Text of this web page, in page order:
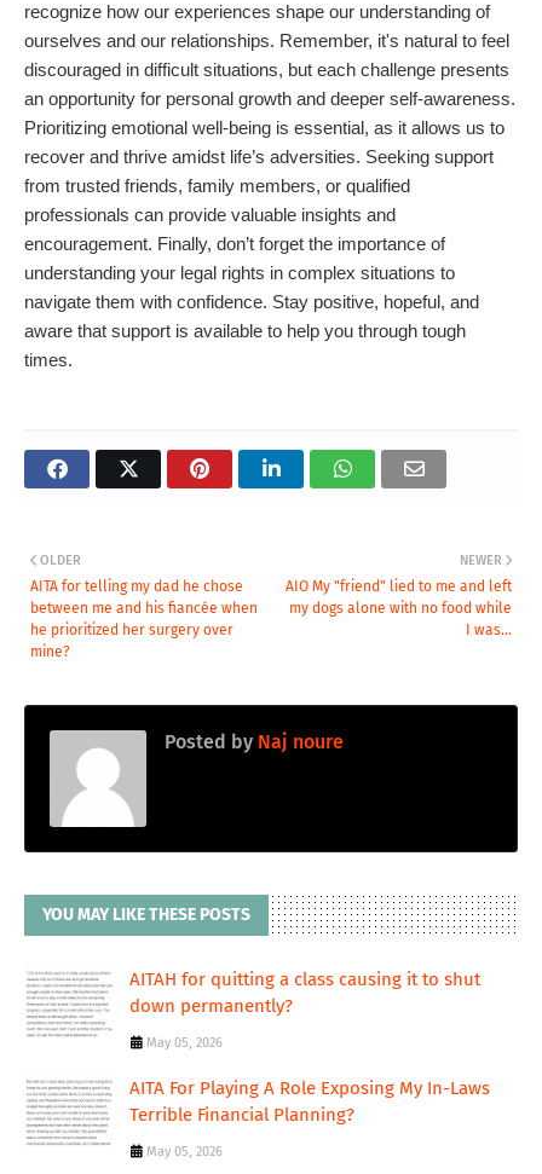
recognize how our experiences shape our understanding of
ourselves and our relationships. Remember, it's natural to feel
discouraged in difficult situations, but each challenge presents
an opportunity for personal growth and deeper self-awareness.
Prioritizing emotional well-being is essential, as it allows us to
recover and thrive amidst life’s adversities. Seeking support
from trusted friends, family members, or qualified
professionals can provide valuable insights and
encouragement. Finally, don’t forget the importance of
understanding your legal rights in complex situations to
navigate them with confidence. Stay positive, hopeful, and
aware that support is available to help you through tough
times.
NEWER
AIO My "friend" lied to me and left
my dogs alone with no food while
I was...
OLDER
AITA for telling my dad he chose
between me and his fiancée when
he prioritized her surgery over
mine?
Posted by Naj noure
YOU MAY LIKE THESE POSTS
AITAH for quitting a class causing it to shut
down permanently?
May 05, 2026
AITA For Playing A Role Exposing My In-Laws
Terrible Financial Planning?
May 05, 2026